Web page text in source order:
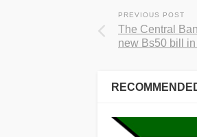
PREVIOUS POST
The Central
new Bs50 bill